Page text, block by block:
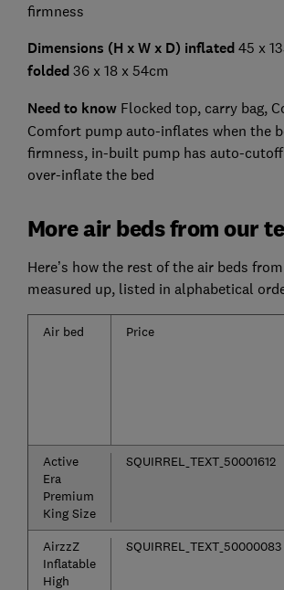
firmness
Dimensions (H x W x D) inflated 45 x
folded36 x 18 x 54cm
Need to knowFlocked top, carry bag,
Comfort pump auto-inflates when the
firmness, in-built pump has auto-
over-inflate the bed
More air beds from our
Here’s how the rest of the air beds
measured up, listed in alphabetical
Air bed Price
Active
Era
Premium
King Size
SQUIRREL_TEXT_50001612
AirzzZ
Inflatable
High
SQUIRREL_TEXT_50000083